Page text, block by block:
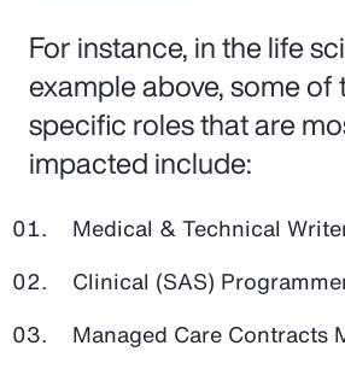
For instance, in the life
example above, some of
specific roles that are
impacted include:
Medical & Technical
Clinical (SAS)
Managed Care Contracts